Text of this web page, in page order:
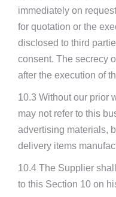
immediately on
for quotation or the
disclosed to third
consent. The secrecy
after the execution of
10.3 Without our prior
may not refer to this
advertising materials,
delivery items
10.4 The Supplier
to this Section 10 on